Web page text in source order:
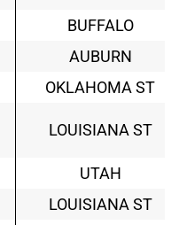
BUFFALO
AUBURN
OKLAHOMA ST
LOUISIANA ST
UTAH
LOUISIANA ST